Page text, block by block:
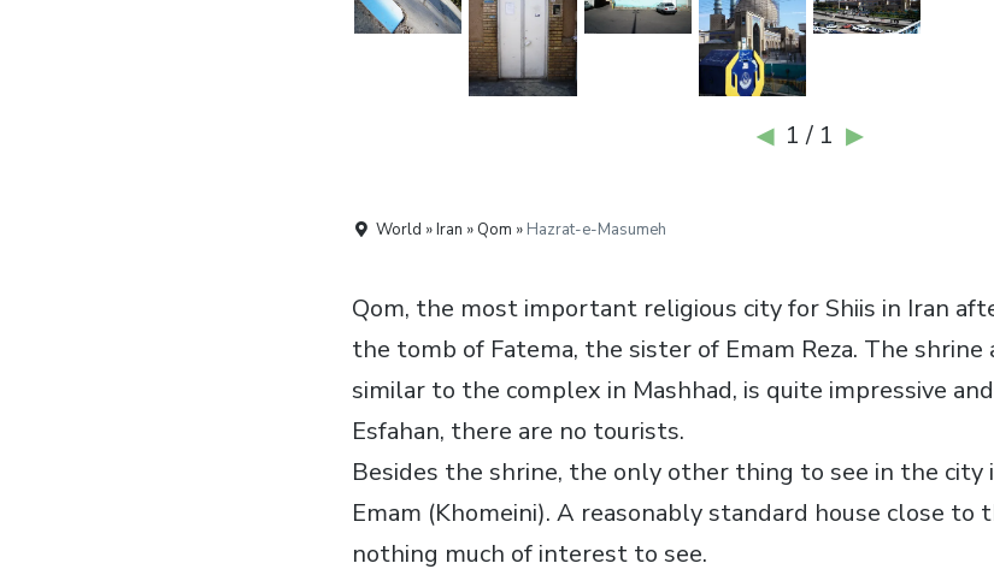
◀ 1 / 1 ▶
World » Iran » Qom » Hazrat-e-Masumeh
Qom, the most important religious city for Shiis in Iran
the tomb of Fatema, the sister of Emam Reza. The shrine
similar to the complex in Mashhad, is quite impressive
Esfahan, there are no tourists.
Besides the shrine, the only other thing to see in the city
Emam (Khomeini). A reasonably standard house close
nothing much of interest to see.